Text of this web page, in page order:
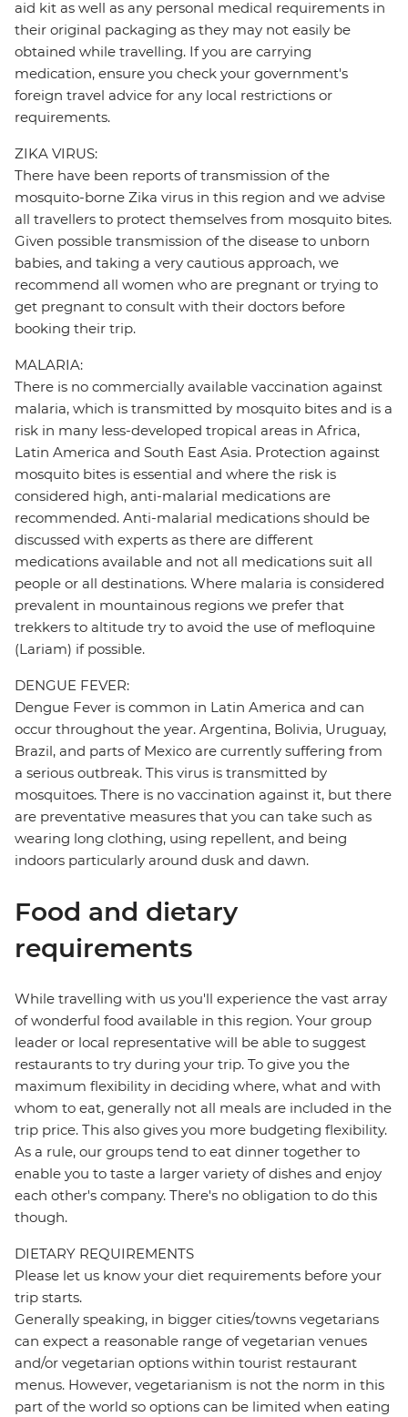
aid kit as well as any personal medical requirements in
their original packaging as they may not easily be
obtained while travelling. If you are carrying
medication, ensure you check your government's
foreign travel advice for any local restrictions or
requirements.
ZIKA VIRUS:
There have been reports of transmission of the
mosquito-borne Zika virus in this region and we advise
all travellers to protect themselves from mosquito bites.
Given possible transmission of the disease to unborn
babies, and taking a very cautious approach, we
recommend all women who are pregnant or trying to
get pregnant to consult with their doctors before
booking their trip.
MALARIA:
There is no commercially available vaccination against
malaria, which is transmitted by mosquito bites and is a
risk in many less-developed tropical areas in Africa,
Latin America and South East Asia. Protection against
mosquito bites is essential and where the risk is
considered high, anti-malarial medications are
recommended. Anti-malarial medications should be
discussed with experts as there are different
medications available and not all medications suit all
people or all destinations. Where malaria is considered
prevalent in mountainous regions we prefer that
trekkers to altitude try to avoid the use of mefloquine
(Lariam) if possible.
DENGUE FEVER:
Dengue Fever is common in Latin America and can
occur throughout the year. Argentina, Bolivia, Uruguay,
Brazil, and parts of Mexico are currently suffering from
a serious outbreak. This virus is transmitted by
mosquitoes. There is no vaccination against it, but there
are preventative measures that you can take such as
wearing long clothing, using repellent, and being
indoors particularly around dusk and dawn.
Food and dietary
requirements
While travelling with us you'll experience the vast array
of wonderful food available in this region. Your group
leader or local representative will be able to suggest
restaurants to try during your trip. To give you the
maximum flexibility in deciding where, what and with
whom to eat, generally not all meals are included in the
trip price. This also gives you more budgeting flexibility.
As a rule, our groups tend to eat dinner together to
enable you to taste a larger variety of dishes and enjoy
each other's company. There's no obligation to do this
though.
DIETARY REQUIREMENTS
Please let us know your diet requirements before your
trip starts.
Generally speaking, in bigger cities/towns vegetarians
can expect a reasonable range of vegetarian venues
and/or vegetarian options within tourist restaurant
menus. However, vegetarianism is not the norm in this
part of the world so options can be limited when eating